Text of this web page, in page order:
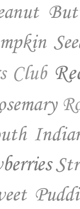
Club